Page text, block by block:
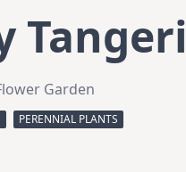
Garden
PERENNIAL PLANTS